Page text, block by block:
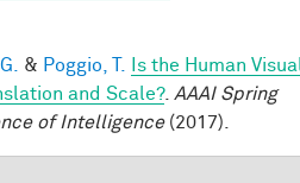
& Poggio, T.
Is the Human
and Scale?. AAAI Spring
of Intelligence(2017).